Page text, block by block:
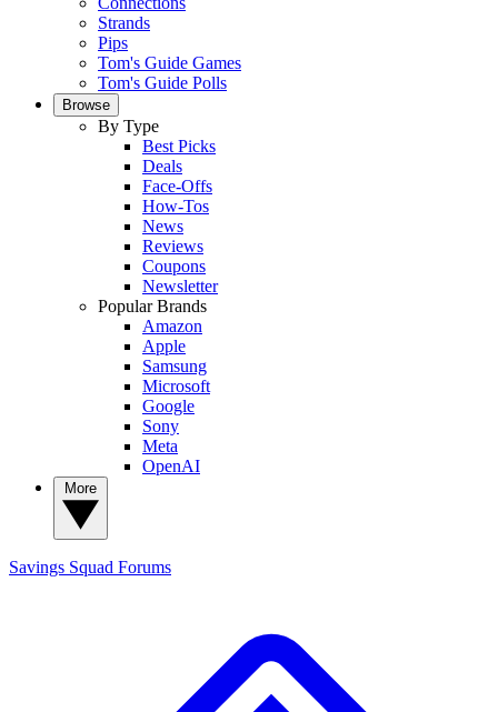
Strands
Pips
Tom's Guide Games
Tom's Guide Polls
Browse
By Type
Best Picks
Deals
Face-Offs
How-Tos
News
Reviews
Coupons
Newsletter
Popular Brands
Amazon
Apple
Samsung
Microsoft
Google
Sony
Meta
OpenAI
Savings Squad Forums